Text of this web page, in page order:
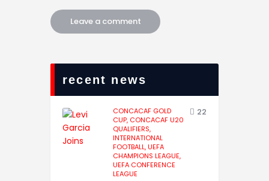
recent news
CONCACAF GOLD
CUP, CONCACAF U20
QUALIFIERS,
INTERNATIONAL
FOOTBALL,UEFA
CHAMPIONS LEAGUE,
UEFA CONFERENCE
LEAGUE
22